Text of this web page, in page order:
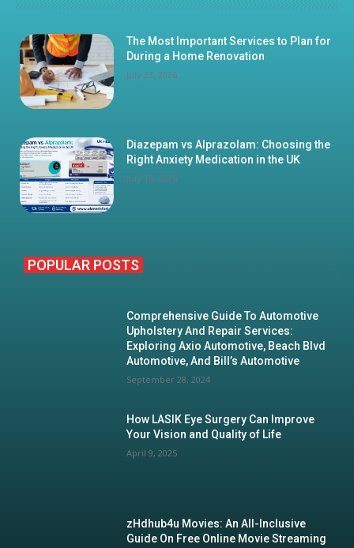
The Most Important Services to Plan for
During a Home Renovation
July 23, 2026
Diazepam vs Alprazolam: Choosing the
Right Anxiety Medication in the UK
July 16, 2026
POPULAR POSTS
Comprehensive Guide To Automotive
Upholstery And Repair Services:
Exploring Axio Automotive, Beach Blvd
Automotive, And Bill’s Automotive
September 28, 2024
How LASIK Eye Surgery Can Improve
Your Vision and Quality of Life
April 9, 2025
zHdhub4u Movies: An All-Inclusive
Guide On Free Online Movie Streaming